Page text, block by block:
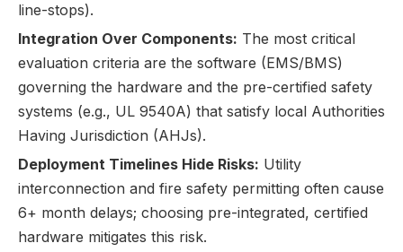
line-stops).
Integration Over Components: The most critical
evaluation criteria are the software (EMS/BMS)
governing the hardware and the pre-certified safety
systems (e.g., UL 9540A) that satisfy local Authorities
Having Jurisdiction (AHJs).
Deployment Timelines Hide Risks: Utility
interconnection and fire safety permitting often cause
6+ month delays; choosing pre-integrated, certified
hardware mitigates this risk.